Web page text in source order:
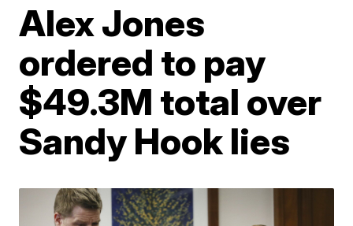
Alex Jones
ordered to pay
$49.3M total over
Sandy Hook lies